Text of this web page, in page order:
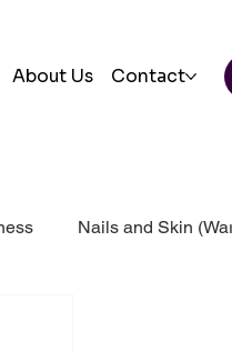
About Us Contact
Nails and Skin